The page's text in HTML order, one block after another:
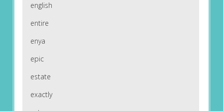
english
entire
enya
epic
estate
exactly